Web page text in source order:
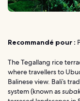
Recommandé pour :
The Tegallang rice
where travellers to
Balinese view. Bali’s
system (known as